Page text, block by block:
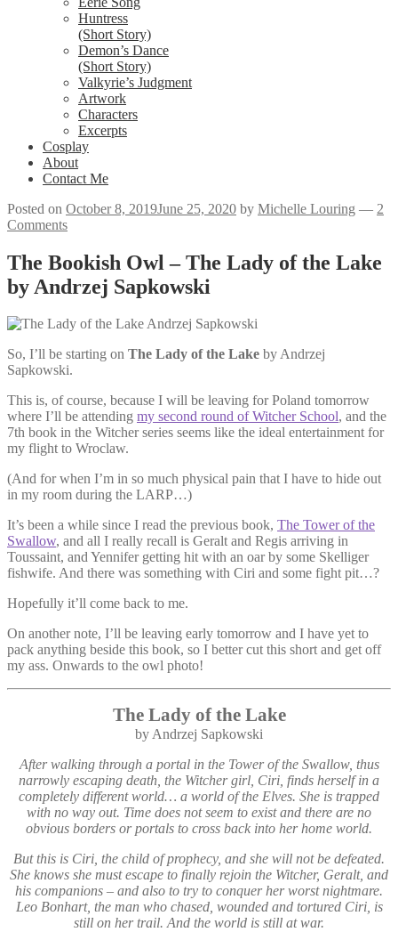
Huntress
(Short Story)
Demon’s Dance
(Short Story)
Valkyrie’s Judgment
Artwork
Characters
Excerpts
Cosplay
About
Contact Me
Posted on October 8, 2019June 25, 2020 by Michelle Louring — 2
Comments
The Bookish Owl – The Lady of the Lake
by Andrzej Sapkowski
So, I’ll be starting on The Lady of the Lake by Andrzej
Sapkowski.
This is, of course, because I will be leaving for Poland tomorrow
where I’ll be attending my second round of Witcher School, and the
7th book in the Witcher series seems like the ideal entertainment for
my flight to Wroclaw.
(And for when I’m in so much physical pain that I have to hide out
in my room during the LARP…)
It’s been a while since I read the previous book, The Tower of the
Swallow, and all I really recall is Geralt and Regis arriving in
Toussaint, and Yennifer getting hit with an oar by some Skelliger
fishwife. And there was something with Ciri and some fight pit…?
Hopefully it’ll come back to me.
On another note, I’ll be leaving early tomorrow and I have yet to
pack anything beside this book, so I better cut this short and get off
my ass. Onwards to the owl photo!
The Lady of the Lake
by Andrzej Sapkowski
After walking through a portal in the Tower of the Swallow, thus
narrowly escaping death, the Witcher girl, Ciri, finds herself in a
completely different world… a world of the Elves. She is trapped
with no way out. Time does not seem to exist and there are no
obvious borders or portals to cross back into her home world.
But this is Ciri, the child of prophecy, and she will not be defeated.
She knows she must escape to finally rejoin the Witcher, Geralt, and
his companions – and also to try to conquer her worst nightmare.
Leo Bonhart, the man who chased, wounded and tortured Ciri, is
still on her trail. And the world is still at war.